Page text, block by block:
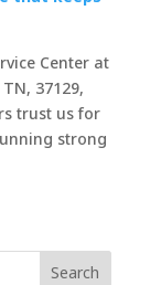
Center at
37129,
trust us for
strong
Search